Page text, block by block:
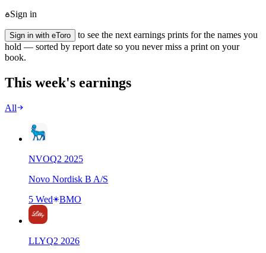
Sign in
Sign in with eToro
to see the next earnings prints for the names you
hold — sorted by report date so you never miss a print on your
book.
This week's earnings
All
NVOQ2 2025
Novo Nordisk B A/S
5 Wed
BMO
LLYQ2 2026